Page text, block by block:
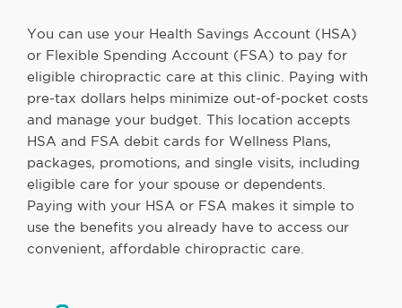
You can use your Health Savings Account (HSA)
or Flexible Spending Account (FSA) to pay for
eligible chiropractic care at this clinic. Paying with
pre-tax dollars helps minimize out-of-pocket costs
and manage your budget. This location accepts
HSA and FSA debit cards for Wellness Plans,
packages, promotions, and single visits, including
eligible care for your spouse or dependents.
Paying with your HSA or FSA makes it simple to
use the benefits you already have to access our
convenient, affordable chiropractic care.